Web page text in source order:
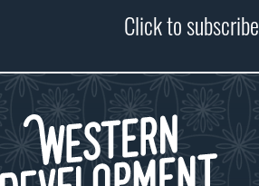
Click to subscribe